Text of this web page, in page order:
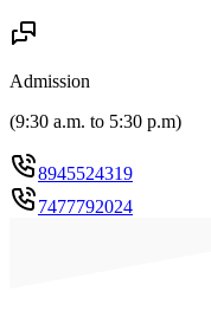
Admission
(9:30 a.m. to 5:30 p.m)
8945524319
7477792024